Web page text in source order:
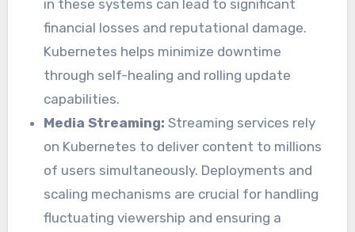
in these systems can lead to significant
financial losses and reputational damage.
Kubernetes helps minimize downtime
through self-healing and rolling update
capabilities.
Media Streaming: Streaming services rely
on Kubernetes to deliver content to millions
of users simultaneously. Deployments and
scaling mechanisms are crucial for handling
fluctuating viewership and ensuring a